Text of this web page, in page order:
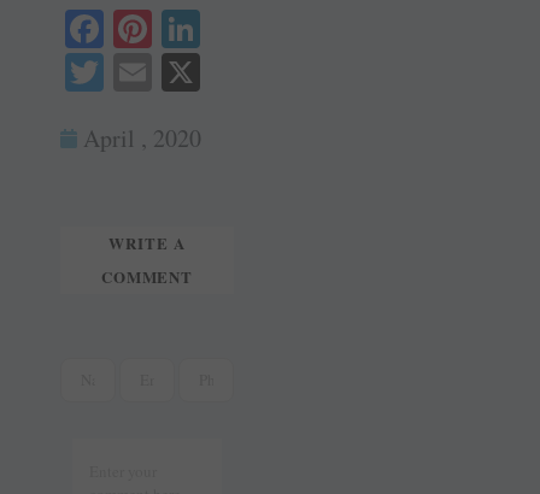
Fa
ce
ok
Pi
nt
er
es
T
tte
E
ail
April , 2020
WRITE A
COMMENT